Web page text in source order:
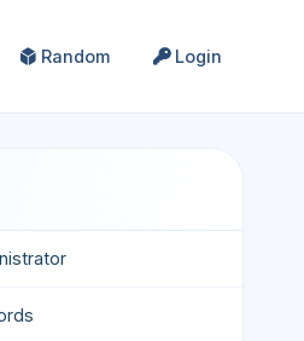
Random Login